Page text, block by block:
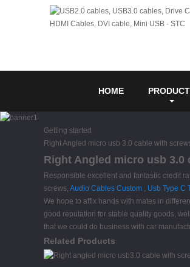
HOME
Getting started
Right Angled micro usb 3.0 cable with
Right Angled micro usb
Responsible excellent and fantastic credit
screws, Audio Cables Custom , Usb Type C
We hope to affix hands with mates in
good reputation for stable quality goods,
that we could do business with car
Related Products